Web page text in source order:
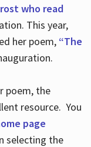
who read
This year,
her poem, “The
poem, the
resource. You
page
selecting the